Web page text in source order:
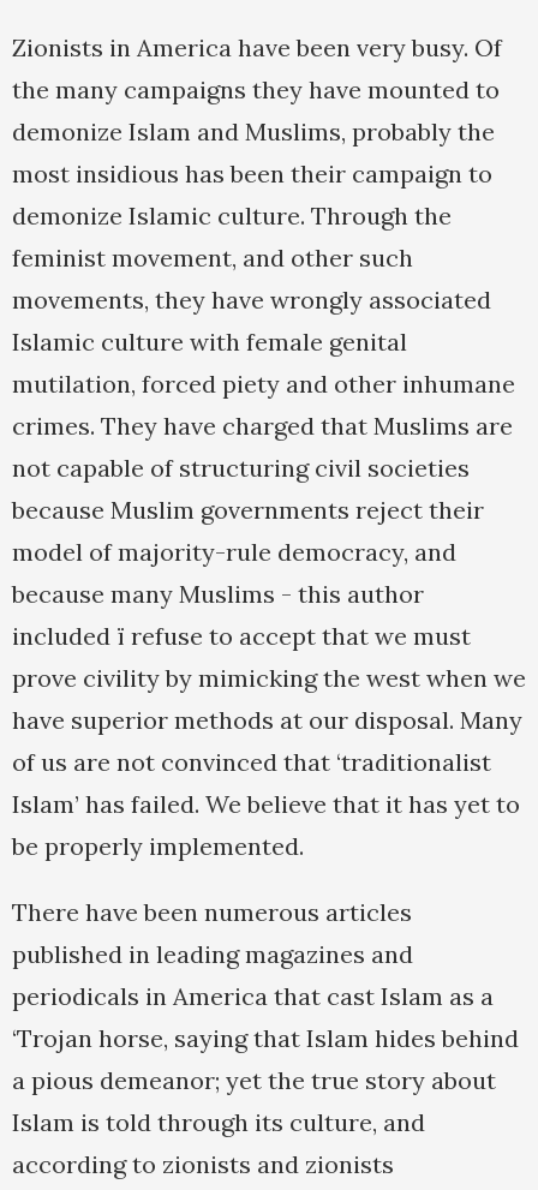
Zionists in America have been very busy. Of
the many campaigns they have mounted to
demonize Islam and Muslims, probably the
most insidious has been their campaign to
demonize Islamic culture. Through the
feminist movement, and other such
movements, they have wrongly associated
Islamic culture with female genital
mutilation, forced piety and other inhumane
crimes. They have charged that Muslims are
not capable of structuring civil societies
because Muslim governments reject their
model of majority-rule democracy, and
because many Muslims - this author
included ï refuse to accept that we must
prove civility by mimicking the west when we
have superior methods at our disposal. Many
of us are not convinced that ‘traditionalist
Islam’ has failed. We believe that it has yet to
be properly implemented.
There have been numerous articles
published in leading magazines and
periodicals in America that cast Islam as a
‘Trojan horse, saying that Islam hides behind
a pious demeanor; yet the true story about
Islam is told through its culture, and
according to zionists and zionists